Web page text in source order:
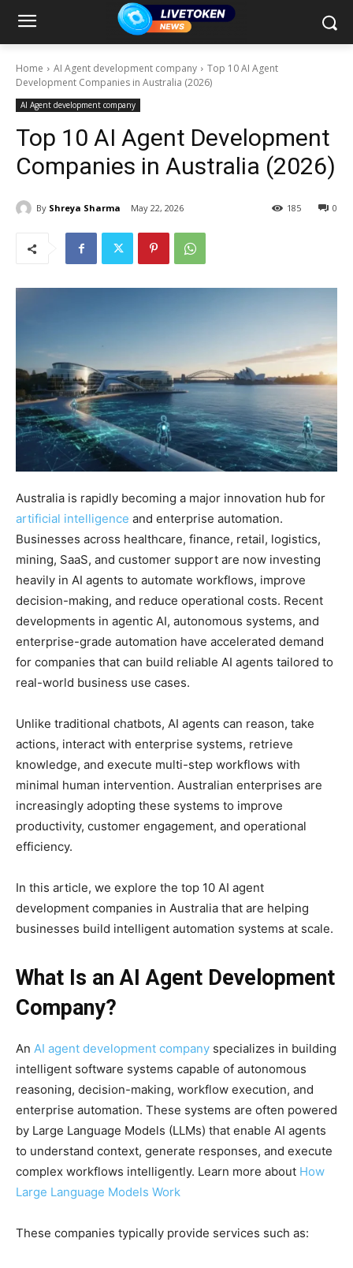
Home AI Agent development company
Top 10 AI Agent
Development Companies in Australia (2026)
AI Agent development company
Top 10 AI Agent Development
Companies in Australia (2026)
By Shreya Sharma May 22, 2026 0
185
Australia is rapidly becoming a major innovation hub for
artificial intelligence and enterprise automation.
Businesses across healthcare, finance, retail, logistics,
mining, SaaS, and customer support are now investing
heavily in AI agents to automate workflows, improve
decision-making, and reduce operational costs. Recent
developments in agentic AI, autonomous systems, and
enterprise-grade automation have accelerated demand
for companies that can build reliable AI agents tailored to
real-world business use cases.
Unlike traditional chatbots, AI agents can reason, take
actions, interact with enterprise systems, retrieve
knowledge, and execute multi-step workflows with
minimal human intervention. Australian enterprises are
increasingly adopting these systems to improve
productivity, customer engagement, and operational
efficiency.
In this article, we explore the top 10 AI agent
development companies in Australia that are helping
businesses build intelligent automation systems at scale.
What Is an AI Agent Development
Company?
An AI agent development company specializes in building
intelligent software systems capable of autonomous
reasoning, decision-making, workflow execution, and
enterprise automation. These systems are often powered
by Large Language Models (LLMs) that enable AI agents
to understand context, generate responses, and execute
complex workflows intelligently. Learn more about How
Large Language Models Work
These companies typically provide services such as: